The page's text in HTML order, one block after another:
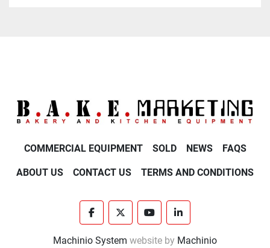
- Internal Shafts
- Internal Keys
- Thrust Bearings
COMMERCIAL EQUIPMENT SOLD NEWS FAQS
ABOUT US CONTACT US TERMS AND CONDITIONS
facebooktwitter youtubelinkedin
Machinio System website by Machinio